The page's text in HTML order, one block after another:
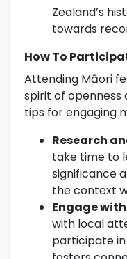
Zealand’s
towards
How To
Attending Māori
spirit of openness
tips for engaging
Research
take time to
significance
the context
Engage
with local
participate